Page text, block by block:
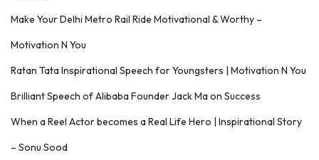
Make Your Delhi Metro Rail Ride Motivational & Worthy –
Motivation N You
Ratan Tata Inspirational Speech for Youngsters | Motivation N You
Brilliant Speech of Alibaba Founder Jack Ma on Success
When a Reel Actor becomes a Real Life Hero | Inspirational Story
– Sonu Sood